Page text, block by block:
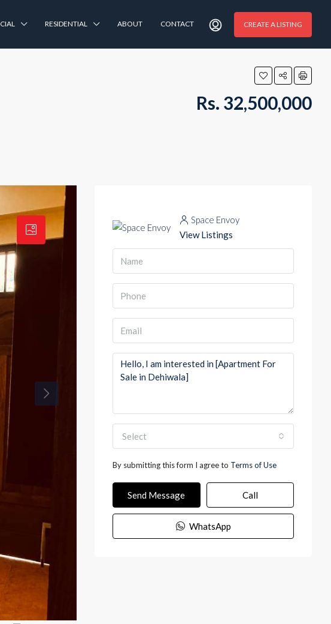
RESIDENTIAL ABOUT CONTACT CREATE A LISTING
Rs. 32,500,000
Space Envoy
View Listings
Select
By submitting this form I agree to Terms of Use
Send Message Call
WhatsApp